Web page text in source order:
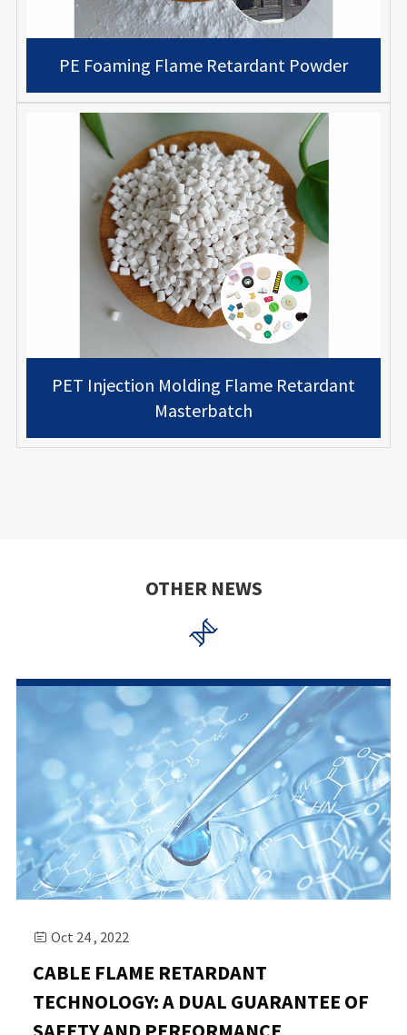
PE Foaming Flame Retardant Powder
PET Injection Molding Flame Retardant
Masterbatch
OTHER NEWS

 Oct 24 , 2022
CABLE FLAME RETARDANT
TECHNOLOGY: A DUAL GUARANTEE OF